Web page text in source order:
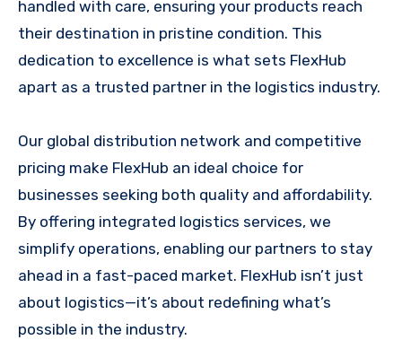
handled with care, ensuring your products reach
their destination in pristine condition. This
dedication to excellence is what sets FlexHub
apart as a trusted partner in the logistics industry.
Our global distribution network and competitive
pricing make FlexHub an ideal choice for
businesses seeking both quality and affordability.
By offering integrated logistics services, we
simplify operations, enabling our partners to stay
ahead in a fast-paced market. FlexHub isn’t just
about logistics—it’s about redefining what’s
possible in the industry.